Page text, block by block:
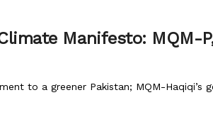
Manifesto: MQM-
to a greener Pakistan; MQM-Haqiqi’s